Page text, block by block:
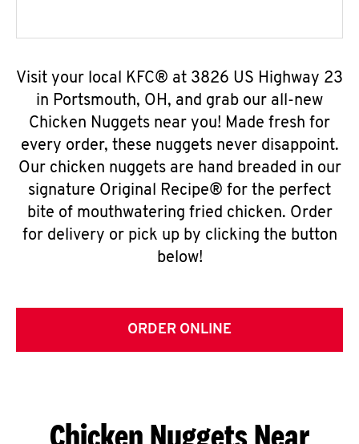
Visit your local KFC® at 3826 US Highway 23
in Portsmouth, OH, and grab our all-new
Chicken Nuggets near you! Made fresh for
every order, these nuggets never disappoint.
Our chicken nuggets are hand breaded in our
signature Original Recipe® for the perfect
bite of mouthwatering fried chicken. Order
for delivery or pick up by clicking the button
below!
ORDER ONLINE
Chicken Nuggets Near